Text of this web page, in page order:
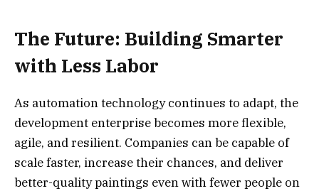
The Future: Building Smarter
with Less Labor
As automation technology continues to adapt, the
development enterprise becomes more flexible,
agile, and resilient. Companies can be capable of
scale faster, increase their chances, and deliver
better-quality paintings even with fewer people on